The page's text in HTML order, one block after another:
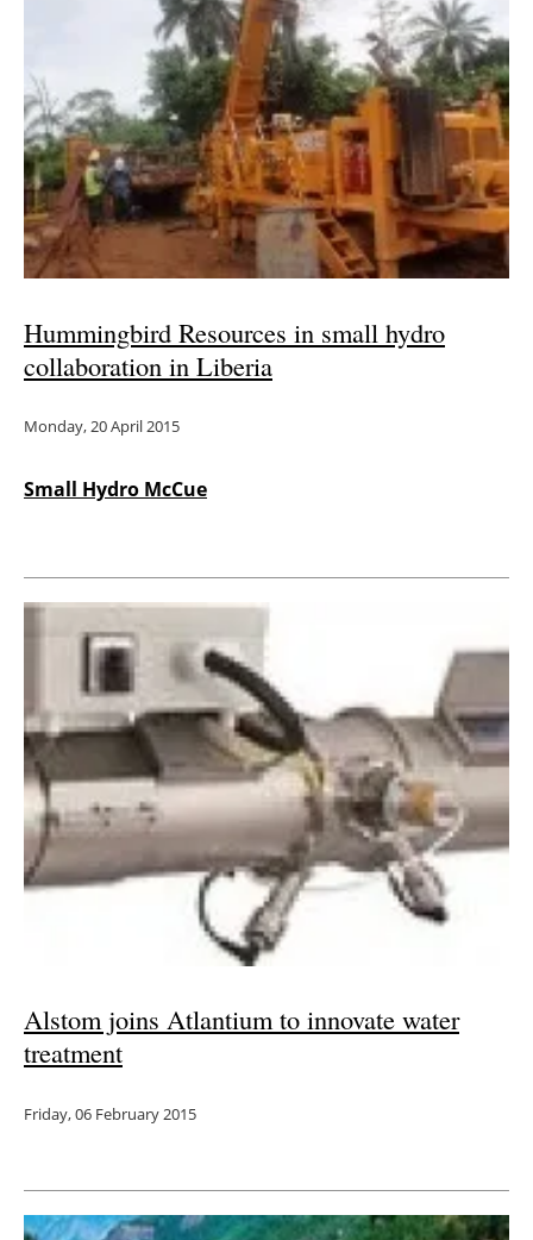
Bioenergy
Other renewables
Storage
Energy saving
Hydrogen
Interviews
Jobs
About us
Newsletters
Hummingbird Resources in small hydro
collaboration in Liberia
Monday, 20 April 2015
Small Hydro McCue
Alstom joins Atlantium to innovate water
treatment
Friday, 06 February 2015